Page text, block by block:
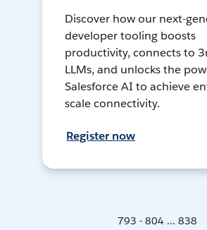
Discover how our next-
developer tooling boosts
productivity, connects to
LLMs, and unlocks the
Salesforce AI to achieve
scale connectivity.
Register now
793 - 804 ... 838